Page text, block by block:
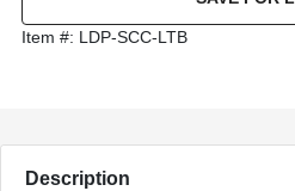
Item #: LDP-SCC-LTB
Description